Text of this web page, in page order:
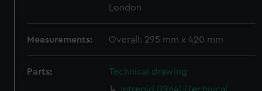
London
Measurements: Overall: 295 mm x 420 mm
Parts:
Technical drawing